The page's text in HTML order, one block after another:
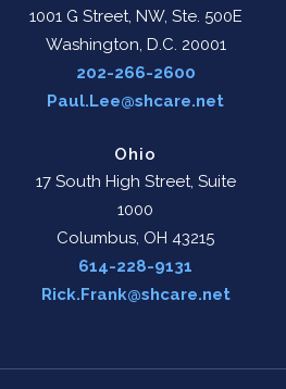
1001 G Street, NW, Ste. 500E
Washington, D.C. 20001
202-266-2600
Paul.Lee@shcare.net
Ohio
17 South High Street, Suite
1000
Columbus, OH 43215
614-228-9131
Rick.Frank@shcare.net